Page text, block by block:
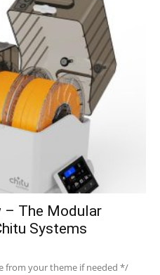
– The Modular
Systems
from your theme if needed */